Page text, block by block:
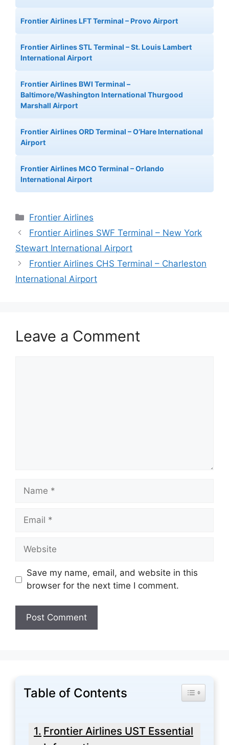
Frontier Airlines LFT Terminal – Provo Airport
Frontier Airlines STL Terminal – St. Louis Lambert
International Airport
Frontier Airlines BWI Terminal –
Baltimore/Washington International Thurgood
Marshall Airport
Frontier Airlines ORD Terminal – O’Hare International
Airport
Frontier Airlines MCO Terminal – Orlando
International Airport
Categories
Frontier Airlines
Frontier Airlines SWF Terminal – New York
Stewart International Airport
Frontier Airlines CHS Terminal – Charleston
International Airport
Leave a Comment
Name
Email
Website
Save my name, email, and website in this
browser for the next time I comment.
Table of Contents Toggle
Frontier Airlines UST Essential